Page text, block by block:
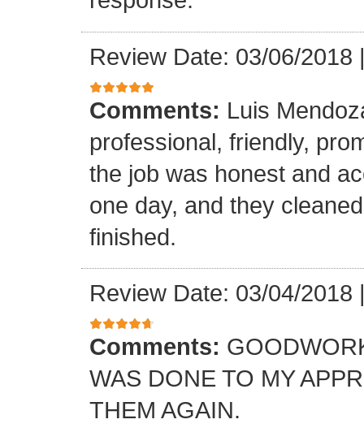
Review Date: 03/06/2018
Comments: Luis
professional, friendly,
the job was honest and
one day, and they
finished.
Review Date: 03/04/2018
Comments:
WAS DONE TO MY
THEM AGAIN.